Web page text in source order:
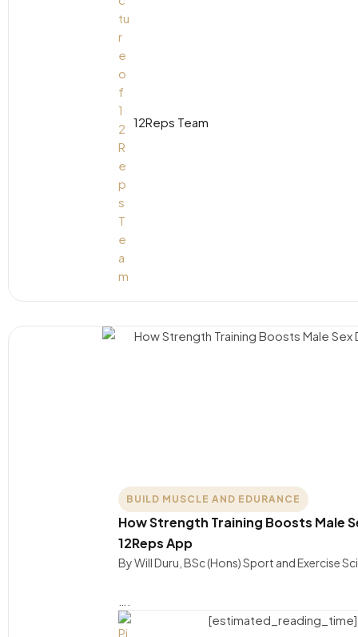
12Reps Team
BUILD MUSCLE AND EDURANCE
How Strength Training Boosts Male
12Reps App
By Will Duru, BSc (Hons) Sport and Exercise
[estimated_reading_time]